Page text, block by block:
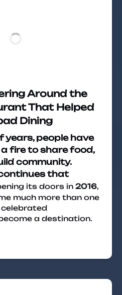
Around the
That Helped
Dining
years, people have
fire to share food,
community.
that
its doors in 2016,
much more than one
celebrated
a destination.